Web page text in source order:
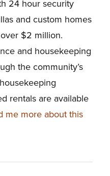
24 hour security
and custom homes
$2 million.
and housekeeping
the community’s
rentals are available
me more about this